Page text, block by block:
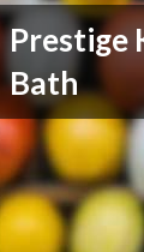
Prestige
Bath